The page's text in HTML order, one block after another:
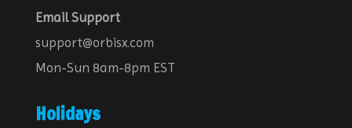
Email Support
support@orbisx.com
Mon-Sun 8am-8pm EST
Holidays